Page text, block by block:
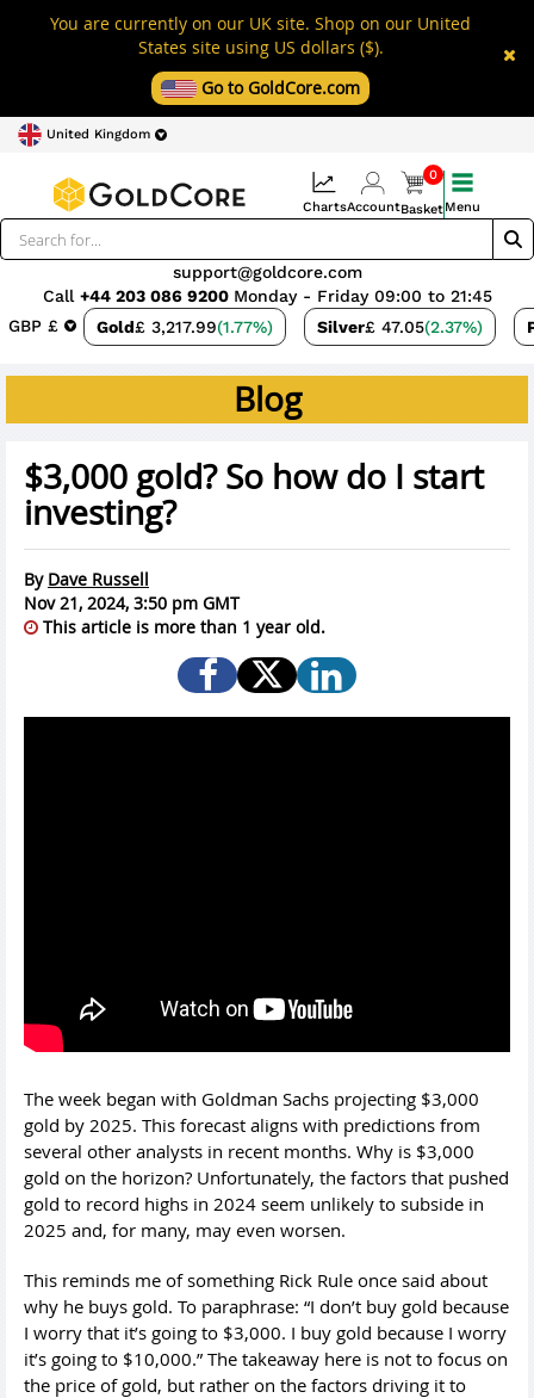
You are currently on our UK site. Shop on our United
States site using US dollars ($).
Go to GoldCore.com
United Kingdom
GBP £ Gold£ 3,217.99(1.77%) Silver£ 47.05(2.37%)
support@goldcore.com
Call +44 203 086 9200 Monday - Friday 09:00 to 21:45
ChartsAccount
0
BasketMenu
Blog
$3,000 gold? So how do I start
investing?
By Dave Russell
Nov 21, 2024, 3:50 pm GMT
This article is more than 1 year old.
The week began with Goldman Sachs projecting $3,000
gold by 2025. This forecast aligns with predictions from
several other analysts in recent months. Why is $3,000
gold on the horizon? Unfortunately, the factors that pushed
gold to record highs in 2024 seem unlikely to subside in
2025 and, for many, may even worsen.
This reminds me of something Rick Rule once said about
why he buys gold. To paraphrase: “I don’t buy gold because
I worry that it’s going to $3,000. I buy gold because I worry
it’s going to $10,000.” The takeaway here is not to focus on
the price of gold, but rather on the factors driving it to